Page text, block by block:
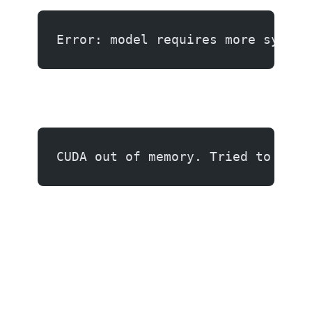
Error: model requires more
CUDA out of memory. Tried to